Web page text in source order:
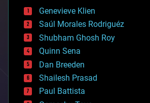
bees
big data
bioengineering
biological
bionic
bioprinting
biotech/medical
bitcoin
blockchains
business
Genevieve Klien
Saúl Morales Rodriguéz
Shubham Ghosh Roy
Quinn Sena
Dan Breeden
Shailesh Prasad
Paul Battista